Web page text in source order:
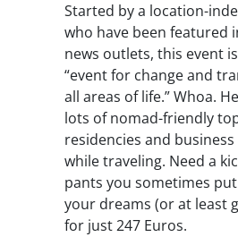
Started by a location-
who have been featured
news outlets, this event
“event for change and
all areas of life.” Whoa.
lots of nomad-friendly
residencies and
while traveling. Need a
pants you sometimes
your dreams (or at least
for just 247 Euros.